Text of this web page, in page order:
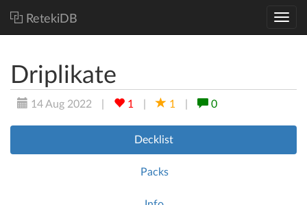
RetekiDB
Driplikate
14 Aug 2022 1 1 0
Decklist
Packs